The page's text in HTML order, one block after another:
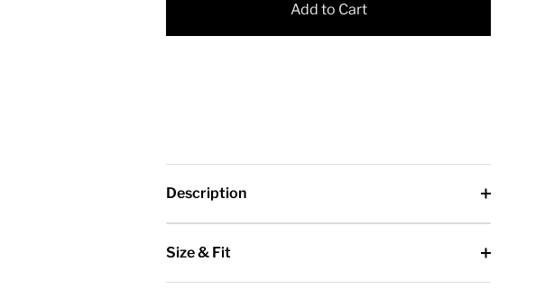
Add to Cart
Description
Size & Fit